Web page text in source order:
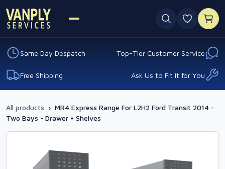
0
Same Day Despatch Top-Tier Customer Service
Free Shipping Ask Us to Fit It for You
All products › MR4 Express Range For L2H2 Ford Transit 2014 -
Two Bays - Drawer + Shelves